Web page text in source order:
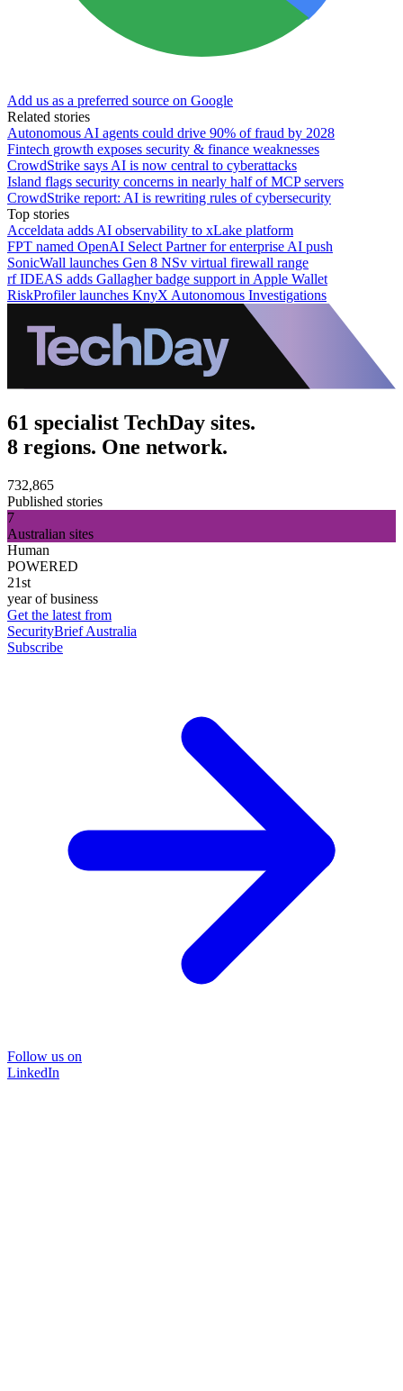
Add us as a preferred source on Google
Related stories
Autonomous AI agents could drive 90% of fraud by 2028
Fintech growth exposes security & finance weaknesses
CrowdStrike says AI is now central to cyberattacks
Island flags security concerns in nearly half of MCP servers
CrowdStrike report: AI is rewriting rules of cybersecurity
Top stories
Acceldata adds AI observability to xLake platform
FPT named OpenAI Select Partner for enterprise AI push
SonicWall launches Gen 8 NSv virtual firewall range
rf IDEAS adds Gallagher badge support in Apple Wallet
RiskProfiler launches KnyX Autonomous Investigations
61 specialist TechDay sites.
8 regions. One network.
732,865
Published stories
7
Australian sites
Human
POWERED
21st
year of business
Get the latest from
SecurityBrief Australia
Subscribe
Follow us on
LinkedIn